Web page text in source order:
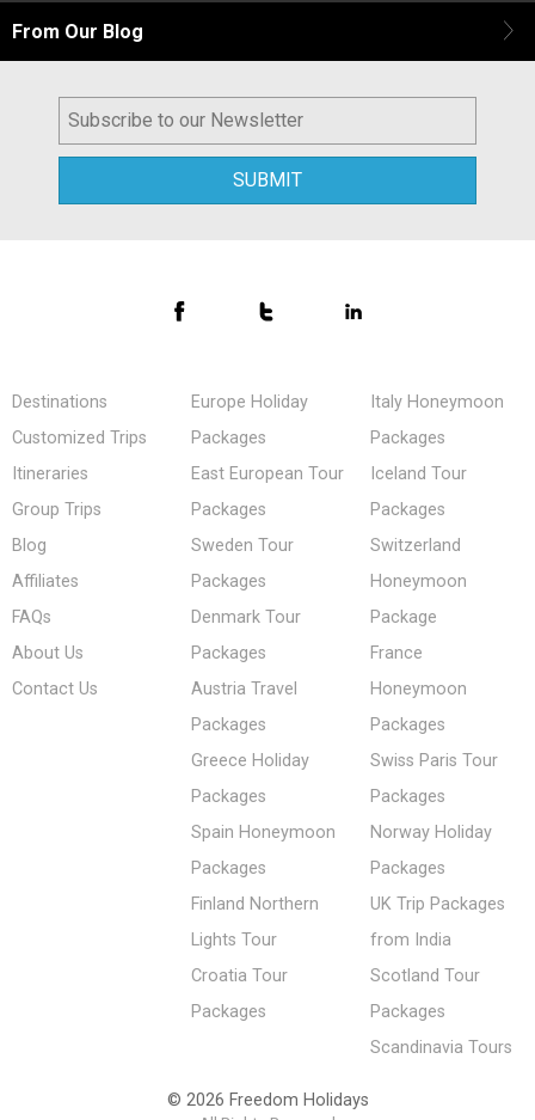
From Our Blog
Destinations
Customized Trips
Itineraries
Group Trips
Blog
Affiliates
FAQs
About Us
Contact Us
Europe Holiday
Packages
East European Tour
Packages
Sweden Tour
Packages
Denmark Tour
Packages
Austria Travel
Packages
Greece Holiday
Packages
Spain Honeymoon
Packages
Finland Northern
Lights Tour
Croatia Tour
Packages
Italy Honeymoon
Packages
Iceland Tour
Packages
Switzerland
Honeymoon
Package
France
Honeymoon
Packages
Swiss Paris Tour
Packages
Norway Holiday
Packages
UK Trip Packages
from India
Scotland Tour
Packages
Scandinavia Tours
© 2026 Freedom Holidays